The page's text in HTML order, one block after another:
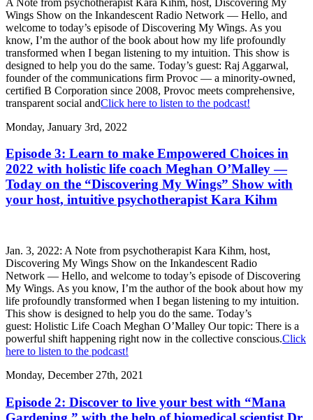
Wings Show on the Inkandescent Radio Network — Hello, and
welcome to today’s episode of Discovering My Wings. As you
know, I’m the author of the book about how my life profoundly
transformed when I began listening to my intuition. This show is
designed to help you do the same. Today’s guest: Raj Aggarwal,
founder of the communications firm Provoc — a minority-owned,
certified B Corporation since 2008, Provoc meets comprehensive,
transparent social andClick here to listen to the podcast!
Monday, January 3rd, 2022
Episode 3: Learn to make Empowered Choices in
2022 with holistic life coach Meghan O’Malley —
Today on the “Discovering My Wings” Show with
your host, intuitive psychotherapist Kara Kihm
Jan. 3, 2022: A Note from psychotherapist Kara Kihm, host,
Discovering My Wings Show on the Inkandescent Radio
Network — Hello, and welcome to today’s episode of Discovering
My Wings. As you know, I’m the author of the book about how my
life profoundly transformed when I began listening to my intuition.
This show is designed to help you do the same. Today’s
guest: Holistic Life Coach Meghan O’Malley Our topic: There is a
powerful shift happening right now in the collective conscious.Click
here to listen to the podcast!
Monday, December 27th, 2021
Episode 2: Discover to live your best with “Mana